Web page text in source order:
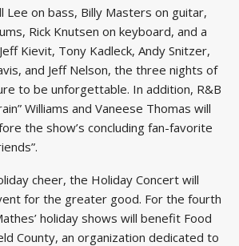
Lee on bass, Billy Masters on guitar,
Rick Knutsen on keyboard, and a
Kievit, Tony Kadleck, Andy Snitzer,
and Jeff Nelson, the three nights of
to be unforgettable. In addition, R&B
Williams and Vaneese Thomas will
the show’s concluding fan-favorite
cheer, the Holiday Concert will
for the greater good. For the fourth
holiday shows will benefit Food
County, an organization dedicated to